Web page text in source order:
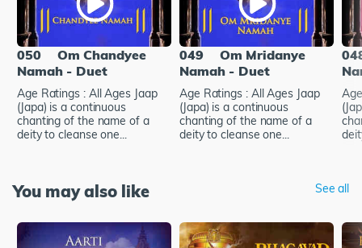
050
Om Chandyee
Namah - Duet
Age Ratings : All Ages Jaap
(Japa) is a continuous
chanting of the name of a
deity to cleanse one...
049
Om Mridanye
Namah - Duet
Age Ratings : All Ages Jaap
(Japa) is a continuous
chanting of the name of a
deity to cleanse one...
You may also like See all